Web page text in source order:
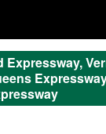
Expressway,